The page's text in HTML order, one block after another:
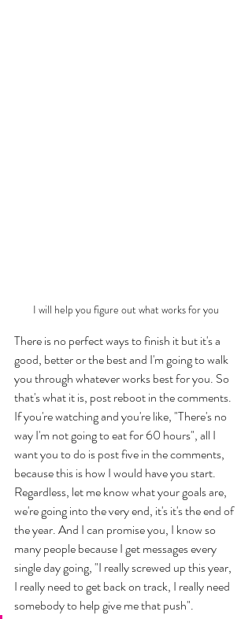
I will help you figure out what works for you
There is no perfect ways to finish it but it's a
good, better or the best and I'm going to walk
you through whatever works best for you. So
that's what it is, post reboot in the comments.
If you're watching and you're like, "There's no
way I'm not going to eat for 60 hours", all I
want you to do is post five in the comments,
because this is how I would have you start.
Regardless, let me know what your goals are,
we're going into the very end, it's it's the end of
the year. And I can promise you, I know so
many people because I get messages every
single day going, "I really screwed up this year,
I really need to get back on track, I really need
somebody to help give me that push".